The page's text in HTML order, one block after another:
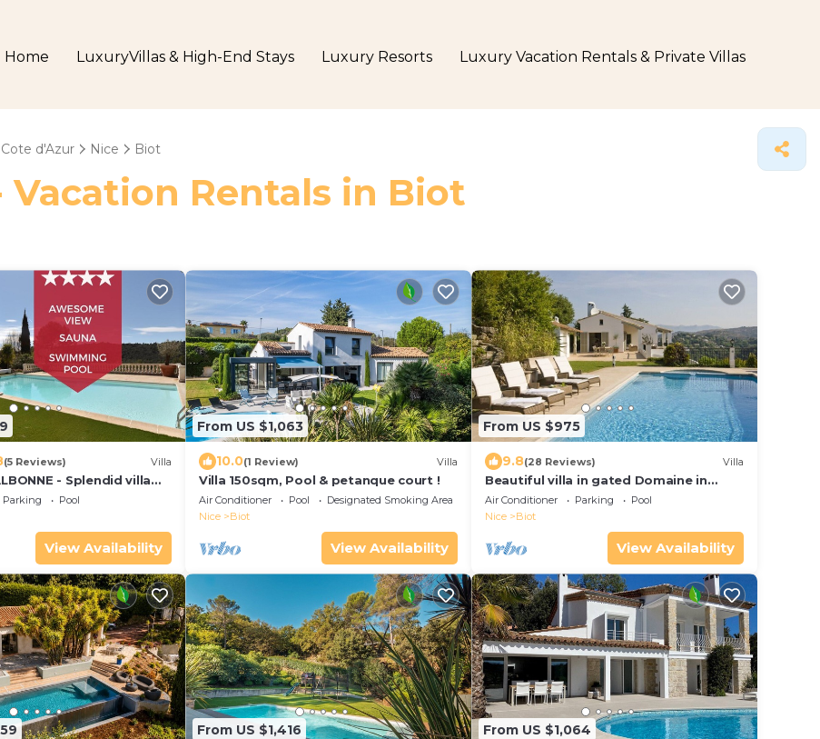
Home LuxuryVillas & High-End Stays Luxury Resorts Luxury Vacation Rentals & Private Villas
d'Azur Nice Biot
Rentals in Biot
(5 Reviews) Villa
- Splendid villa
pool & sauna!
Parking
Pool
View Availability
From US $1,063
10.0(1 Review) Villa
Villa 150sqm, Pool & petanque court !
Air Conditioner Pool
Designated Smoking Area
Nice
Biot
View Availability
From US $975
9.8(28 Reviews) Villa
Beautiful villa in gated Domaine in
French Riviera, stunning views, heated
pool
Air Conditioner Parking
Pool
Nice
Biot
View Availability
From US $1,416 From US $1,064